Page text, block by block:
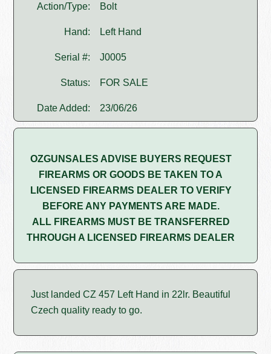
Action/Type: Bolt
Hand: Left Hand
Serial #: J0005
Status: FOR SALE
Date Added: 23/06/26
OZGUNSALES ADVISE BUYERS REQUEST
FIREARMS OR GOODS BE TAKEN TO A
LICENSED FIREARMS DEALER TO VERIFY
BEFORE ANY PAYMENTS ARE MADE.
ALL FIREARMS MUST BE TRANSFERRED
THROUGH A LICENSED FIREARMS DEALER
Just landed CZ 457 Left Hand in 22lr. Beautiful
Czech quality ready to go.